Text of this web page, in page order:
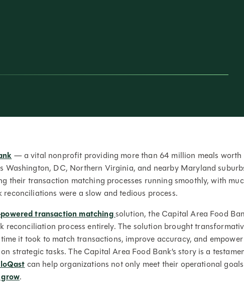
— a vital nonprofit providing more than 64 million meals
Washington, DC, Northern Virginia, and nearby Maryland
their transaction matching processes running smoothly, with
were a slow and tedious process.
powered transaction matchingsolution, the Capital Area Food
reconciliation process entirely. The solution brought
it took to match transactions, improve accuracy, and
strategic tasks. The Capital Area Food Bank’s story is a
can help organizations not only meet their operational
.